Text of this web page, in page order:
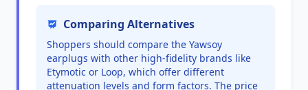
Comparing Alternatives
Shoppers should compare the Yawsoy
earplugs with other high-fidelity brands like
Etymotic or Loop, which offer different
attenuation levels and form factors. The price